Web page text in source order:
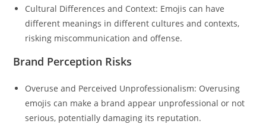
Cultural Differences and Context: Emojis can have
different meanings in different cultures and contexts,
risking miscommunication and offense.
Brand Perception Risks
Overuse and Perceived Unprofessionalism: Overusing
emojis can make a brand appear unprofessional or not
serious, potentially damaging its reputation.